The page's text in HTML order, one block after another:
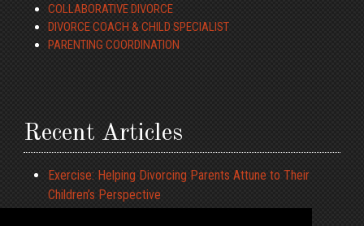
COLLABORATIVE DIVORCE
DIVORCE COACH & CHILD SPECIALIST
PARENTING COORDINATION
Recent Articles
Exercise: Helping Divorcing Parents Attune to Their
Children’s Perspective